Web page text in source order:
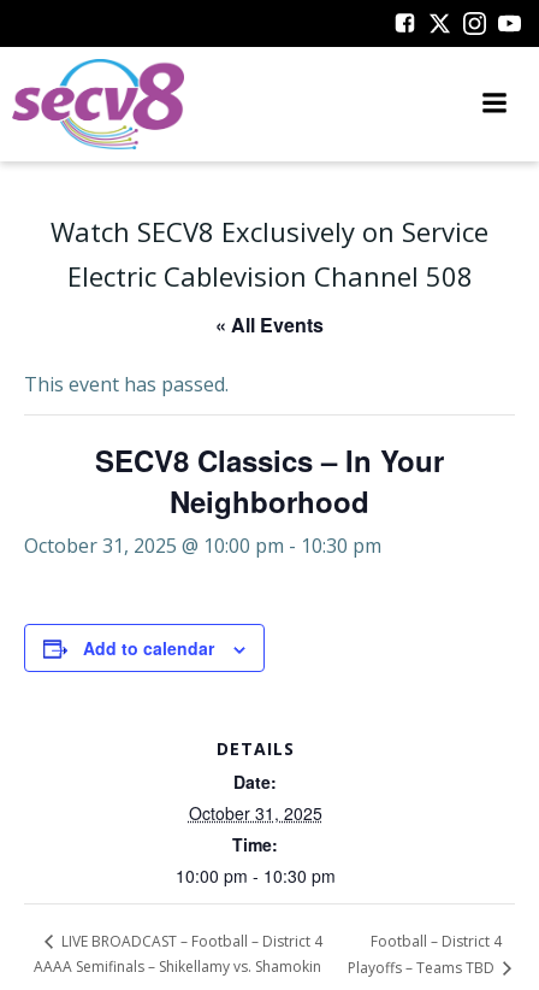
to
Watch SECV8 Exclusively on Service
Electric Cablevision Channel 508
« All Events
This event has passed.
SECV8 Classics – In Your
Neighborhood
October 31, 2025 @ 10:00 pm - 10:30 pm
Add to calendar
DETAILS
Date:
October 31, 2025
Time:
10:00 pm - 10:30 pm
LIVE BROADCAST – Football – District 4
AAAA Semifinals – Shikellamy vs. Shamokin
Football – District 4
Playoffs – Teams TBD